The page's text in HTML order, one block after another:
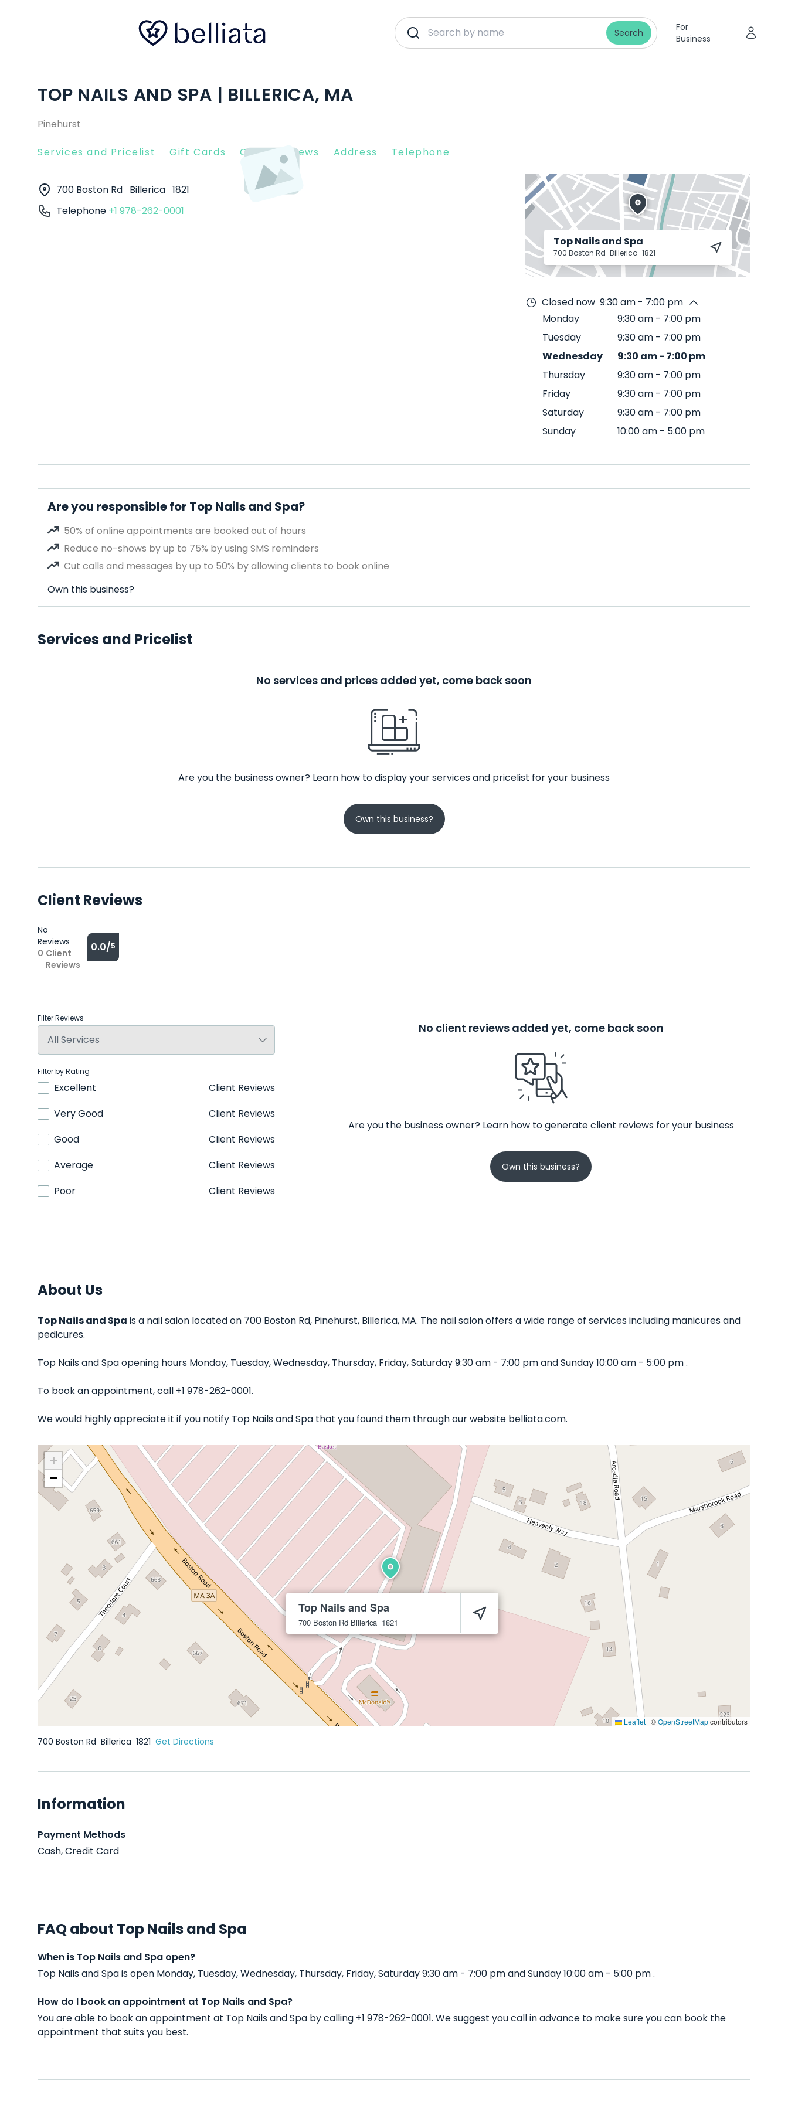
Search
For
Business
TOP NAILS AND SPA | BILLERICA, MA
Pinehurst
Services and Pricelist Gift Cards Client Reviews Address Telephone
700 Boston Rd Billerica 1821
Telephone +1 978-262-0001
Top Nails and Spa
700 Boston Rd Billerica 1821
Closed now 9:30 am - 7:00 pm
Monday
9:30 am - 7:00 pm
Tuesday
9:30 am - 7:00 pm
Wednesday
9:30 am- 7:00 pm
Thursday
9:30 am - 7:00 pm
Friday
9:30 am - 7:00 pm
Saturday
9:30 am - 7:00 pm
Sunday
10:00 am - 5:00 pm
Are you responsible for Top Nails and Spa?
50% of online appointments are booked out of hours
Reduce no-shows by up to 75% by using SMS reminders
Cut calls and messages by up to 50% by allowing clients to book online
Own this business?
Services and Pricelist
No services and prices added yet, come back soon
Are you the business owner? Learn how to display your services and pricelist for your business
Own this business?
Client Reviews
No
Reviews
0 Client
Reviews
0.0/5
Filter Reviews
Filter by Rating
Excellent
Client Reviews
Very Good
Client Reviews
Good
Client Reviews
Average
Client Reviews
Poor
Client Reviews
No client reviews added yet, come back soon
Are you the business owner? Learn how to generate client reviews for your business
Own this business?
About Us
Top Nails and Spa is a nail salon located on 700 Boston Rd, Pinehurst, Billerica, MA. The nail salon offers a wide range of services including manicures and
pedicures.
Top Nails and Spa opening hours Monday, Tuesday, Wednesday, Thursday, Friday, Saturday 9:30 am - 7:00 pm and Sunday 10:00 am - 5:00 pm .
To book an appointment, call +1 978-262-0001.
We would highly appreciate it if you notify Top Nails and Spa that you found them through our website belliata.com.
Top Nails and Spa
700 Boston Rd Billerica 1821
+
−
Leaflet | ©OpenStreetMapcontributors
700 Boston Rd Billerica 1821 Get Directions
Information
Payment Methods
Cash, Credit Card
FAQ about Top Nails and Spa
When is Top Nails and Spa open?
Top Nails and Spa is open Monday, Tuesday, Wednesday, Thursday, Friday, Saturday 9:30 am - 7:00 pm and Sunday 10:00 am - 5:00 pm .
How do I book an appointment at Top Nails and Spa?
You are able to book an appointment at Top Nails and Spa by calling +1 978-262-0001. We suggest you call in advance to make sure you can book the
appointment that suits you best.